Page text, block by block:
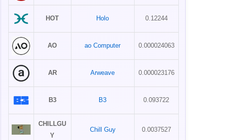
HOT Holo 0.12244
AO ao Computer 0.000024063
AR Arweave 0.000023176
B3 B3 0.093722
CHILLGU
Y
Chill Guy 0.0037527